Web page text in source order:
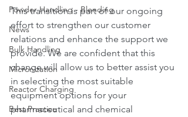
Powder Handling - Blending
News
Bulk Handling
Micronization
Reactor Charging
Best Practice
This transition is part of our ongoing
effort to strengthen our customer
relations and enhance the support we
provide. We are confident that this
change will allow us to better assist you
in selecting the most suitable
equipment options for your
pharmaceutical and chemical